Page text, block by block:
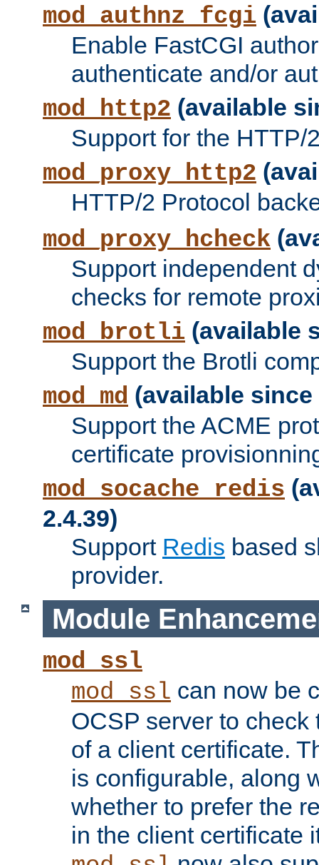
mod_authnz_fcgi
Enable FastCGI
authenticate and/or
mod_http2 (available
Support for the HTTP/
mod_proxy_http2
HTTP/2 Protocol
mod_proxy_hcheck
Support independent
checks for remote
mod_brotli (available
Support the Brotli
mod_md (available since
Support the ACME
certificate
mod_socache_redis
2.4.39)
Support Redis based
provider.
Module
mod_ssl
mod_ssl can now be
OCSP server to
of a client certificate.
is configurable, along
whether to prefer the
in the client certificate